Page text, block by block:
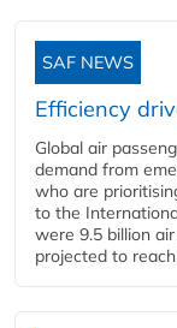
SAF NEWS
Efficiency
Global air
demand from
who are
to the
were 9.5 billion
projected to